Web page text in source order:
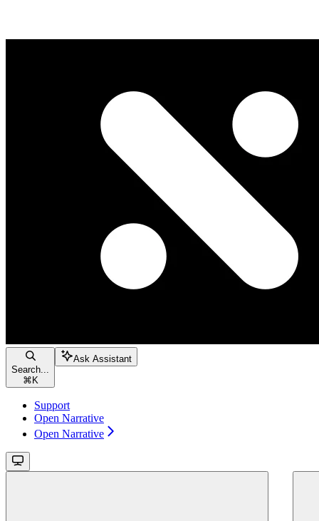
Search...
⌘ K
Ask Assistant
Support
Open Narrative
Open Narrative